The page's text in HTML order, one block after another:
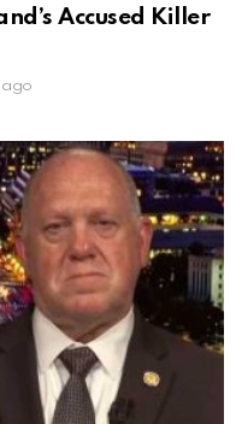
Accused Killer
ago